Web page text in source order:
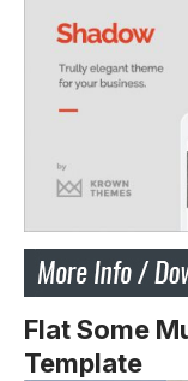
Flat Some
Template